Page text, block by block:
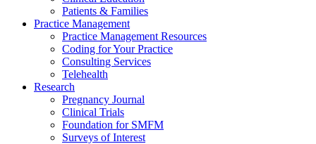
Patients & Families
Practice Management
Practice Management Resources
Coding for Your Practice
Consulting Services
Telehealth
Research
Pregnancy Journal
Clinical Trials
Foundation for SMFM
Surveys of Interest